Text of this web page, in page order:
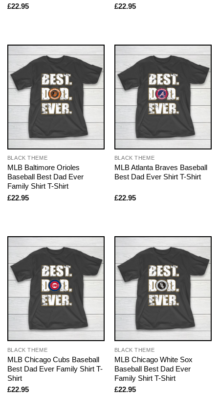
£22.95 £22.95
BLACK THEME
MLB Baltimore Orioles
Baseball Best Dad Ever
Family Shirt T-Shirt
£22.95
BLACK THEME
MLB Atlanta Braves Baseball
Best Dad Ever Shirt T-Shirt
£22.95
BLACK THEME
MLB Chicago Cubs Baseball
Best Dad Ever Family Shirt T-
Shirt
£22.95
BLACK THEME
MLB Chicago White Sox
Baseball Best Dad Ever
Family Shirt T-Shirt
£22.95